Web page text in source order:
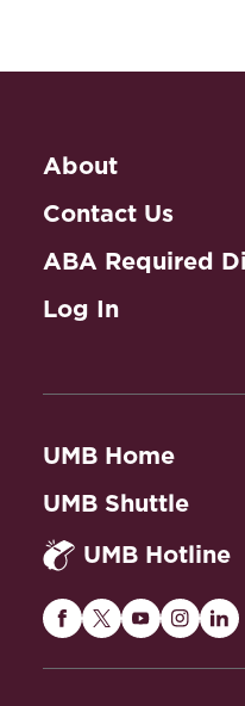
About
Contact Us
ABA Required
Log In
UMB Home
UMB Shuttle
UMB Hotline
Maryland
Maryland
Maryland